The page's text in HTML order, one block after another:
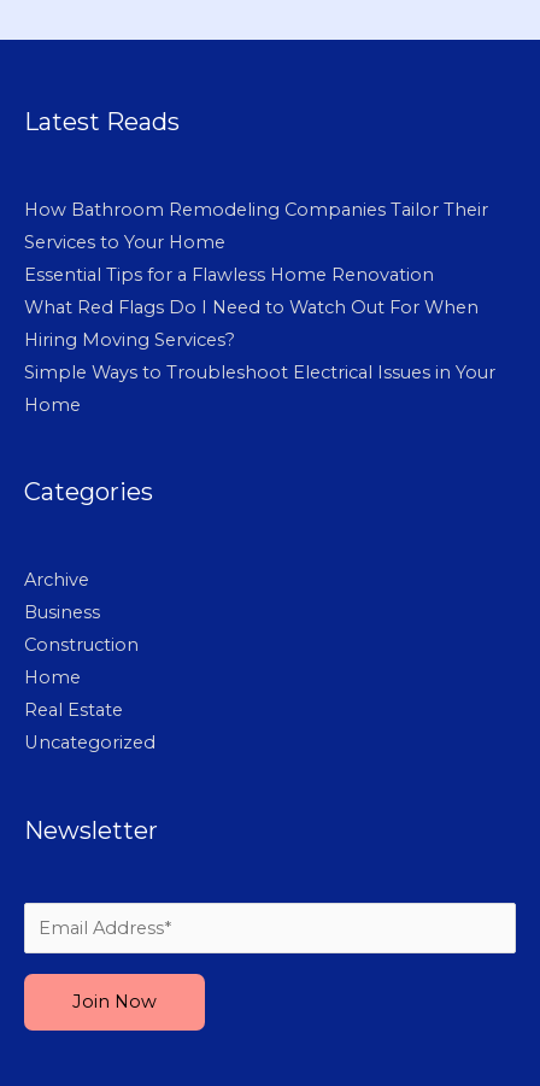
Latest Reads
How Bathroom Remodeling Companies Tailor Their
Services to Your Home
Essential Tips for a Flawless Home Renovation
What Red Flags Do I Need to Watch Out For When
Hiring Moving Services?
Simple Ways to Troubleshoot Electrical Issues in Your
Home
Categories
Archive
Business
Construction
Home
Real Estate
Uncategorized
Newsletter